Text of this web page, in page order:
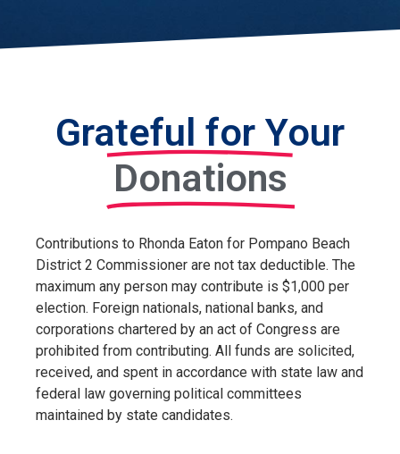
Grateful for Your
Donations
Contributions to Rhonda Eaton for Pompano Beach
District 2 Commissioner are not tax deductible. The
maximum any person may contribute is $1,000 per
election. Foreign nationals, national banks, and
corporations chartered by an act of Congress are
prohibited from contributing. All funds are solicited,
received, and spent in accordance with state law and
federal law governing political committees
maintained by state candidates.